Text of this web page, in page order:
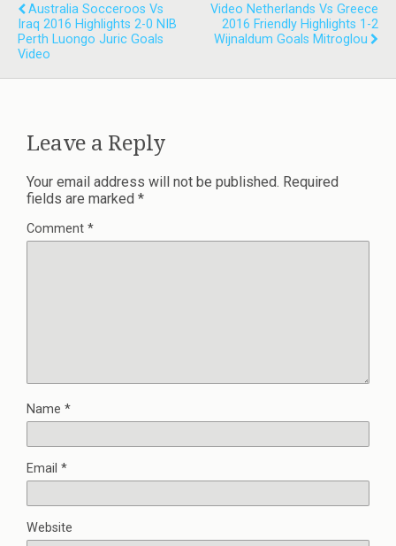
Australia Socceroos Vs
Iraq 2016 Highlights 2-0 NIB
Perth Luongo Juric Goals
Video
Video Netherlands Vs Greece
2016 Friendly Highlights 1-2
Wijnaldum Goals Mitroglou
Leave a Reply
Your email address will not be published. Required
fields are marked *
Comment *
Name *
Email *
Website